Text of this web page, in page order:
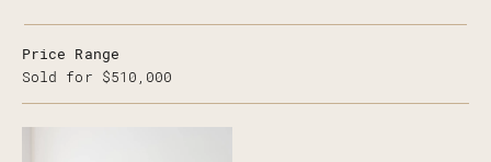
Price Range
Sold for $510,000